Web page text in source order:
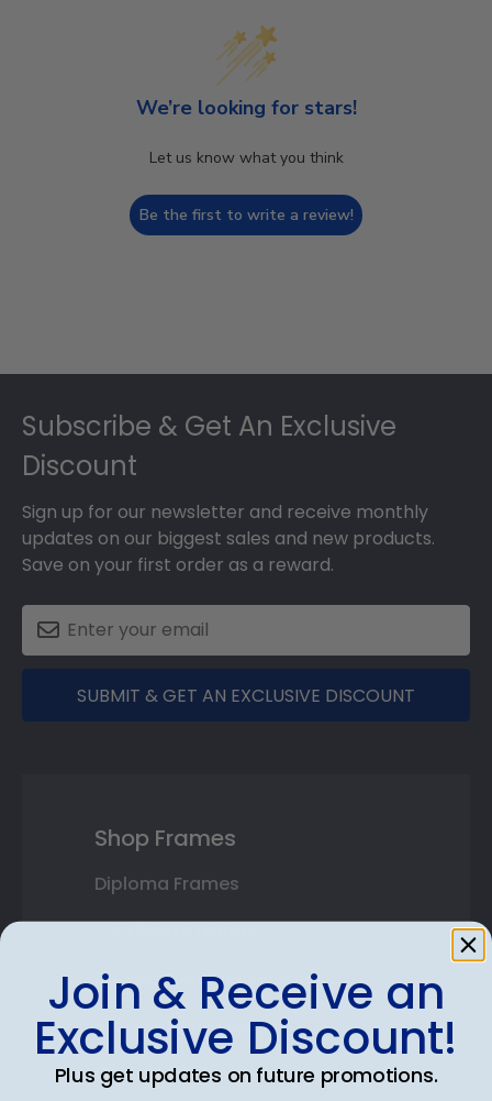
We’re looking for stars!
Let us know what you think
Be the first to write a review!
Subscribe & Get An Exclusive
Discount
Sign up for our newsletter and receive monthly
updates on our biggest sales and new products.
Save on your first order as a reward.
SUBMIT & GET AN EXCLUSIVE DISCOUNT
Shop Frames
Diploma Frames
Double Document Frames
State Bar Frames
Custom Frames
Join & Receive an
Exclusive Discount!
Plus get updates on future promotions.